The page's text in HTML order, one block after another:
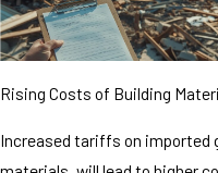
Rising Costs of Building
Increased tariffs on imported